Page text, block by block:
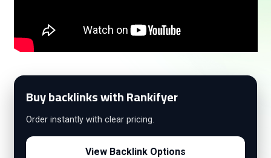
Buy backlinks with Rankifyer
Order instantly with clear pricing.
View Backlink Options